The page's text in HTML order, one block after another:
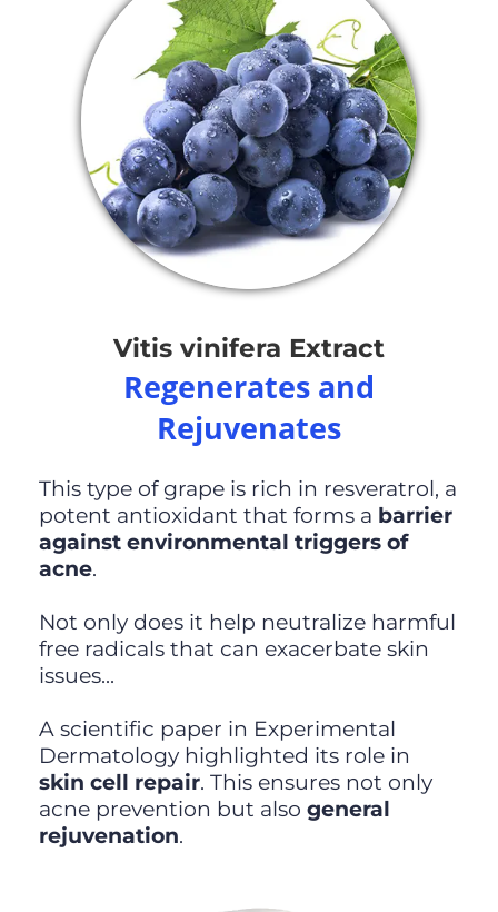
Vitis vinifera Extract
Regenerates and
Rejuvenates
This type of grape is rich in resveratrol, a
potent antioxidant that forms a barrier
against environmental triggers of
acne.
Not only does it help neutralize harmful
free radicals that can exacerbate skin
issues...
A scientific paper in Experimental
Dermatology highlighted its role in
skin cell repair. This ensures not only
acne prevention but also general
rejuvenation.